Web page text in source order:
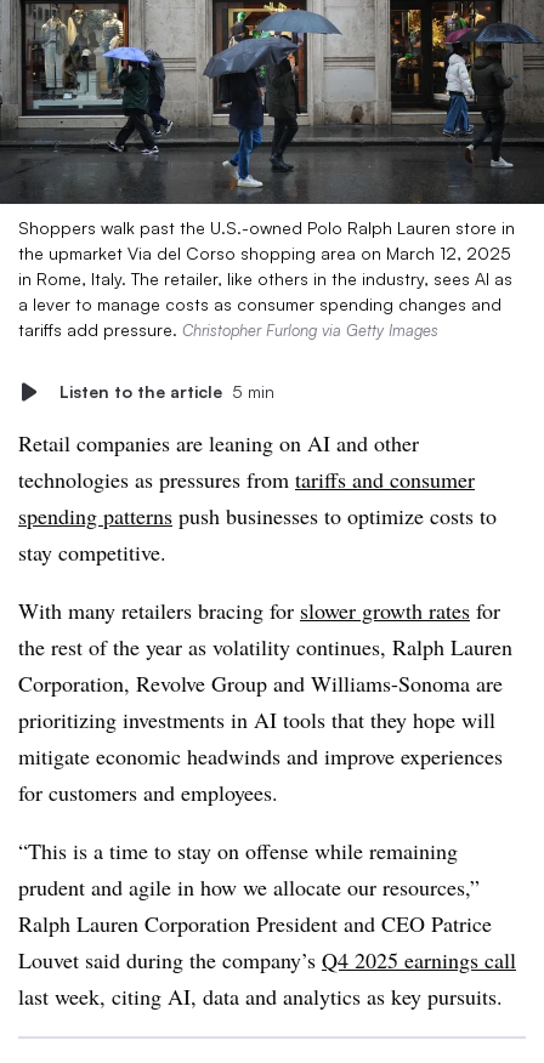
Shoppers walk past the U.S.-owned Polo Ralph Lauren store in
the upmarket Via del Corso shopping area on March 12, 2025
in Rome, Italy. The retailer, like others in the industry, sees AI as
a lever to manage costs as consumer spending changes and
tariffs add pressure. Christopher Furlong via Getty Images
Listen to the article 5 min
Retail companies are leaning on AI and other
technologies as pressures from tariffs and consumer
spending patterns push businesses to optimize costs to
stay competitive.
With many retailers bracing for slower growth rates for
the rest of the year as volatility continues, Ralph Lauren
Corporation, Revolve Group and Williams-Sonoma are
prioritizing investments in AI tools that they hope will
mitigate economic headwinds and improve experiences
for customers and employees.
“This is a time to stay on offense while remaining
prudent and agile in how we allocate our resources,”
Ralph Lauren Corporation President and CEO Patrice
Louvet said during the company’s Q4 2025 earnings call
last week, citing AI, data and analytics as key pursuits.